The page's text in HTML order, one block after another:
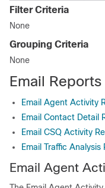
Filter Criteria
None
Grouping Criteria
None
Email Reports
Email Agent Activity
Email Contact Detail
Email CSQ Activity
Email Traffic Analysis
Email Agent